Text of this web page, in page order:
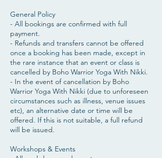
General Policy
- All bookings are confirmed with full
payment.
- Refunds and transfers cannot be offered
once a booking has been made, except in
the rare instance that an event or class is
cancelled by Boho Warrior Yoga With Nikki.
- In the event of cancellation by Boho
Warrior Yoga With Nikki (due to unforeseen
circumstances such as illness, venue issues
etc), an alternative date or time will be
offered. If this is not suitable, a full refund
will be issued.
​Workshops & Events